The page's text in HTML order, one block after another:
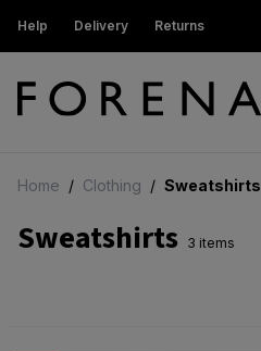
Help Delivery Returns
Customers get 15% off
Home / Clothing / Sweatshirts
Sweatshirts 3 items